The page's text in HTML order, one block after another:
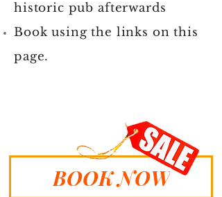
historic pub afterwards
Book using the links on this
page.
BOOK NOW